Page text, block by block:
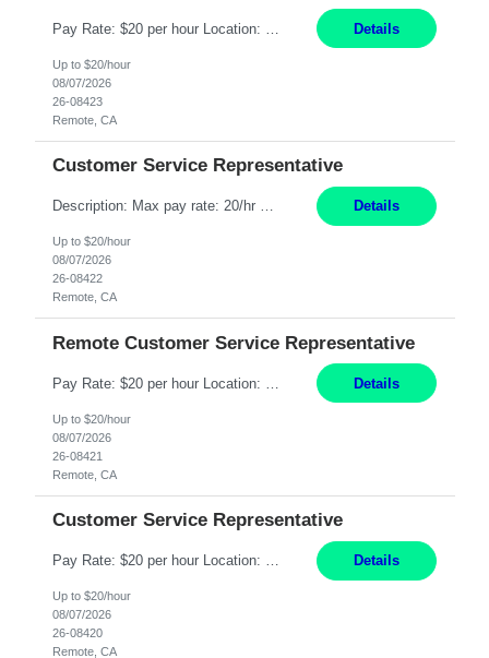
Details
Up to $20/hour
08/07/2026
26-08423
Remote, CA
Customer Service Representative
Description: Max pay rate: 20/hr Location: Remote - must live in California Class start date: 9/8/26 Schedule: The ability and desire to work during the hours of operation 5:00 AM – 8:00 PM PST, Monday through Friday. Applicants must be flexible regarding shifts worked with an understanding that shifts are based on business need. As a leader in insurance, *** never underestimat... Details
Up to $20/hour
08/07/2026
26-08422
Remote, CA
Remote Customer Service Representative
Details
Up to $20/hour
08/07/2026
26-08421
Remote, CA
Customer Service Representative
Pay Rate: $20 per hour Location: Remote - must live in California Summary: Work Mode: Remote The ability and desire to work during the hours of operation 5:00 AM – 8:00 PM PST, Monday through Friday. Applicants must be flexible regarding shifts worked with an understanding that shifts are based on business need. Responsibilities: Respond to dental customer requ... Details
Up to $20/hour
08/07/2026
26-08420
Remote, CA